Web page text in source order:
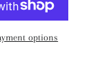
options